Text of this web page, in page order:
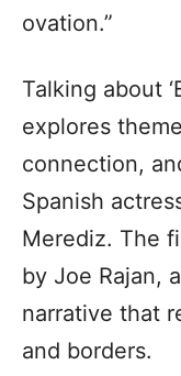
ovation.”
Talking about
explores
connection,
Spanish
Merediz. The
by Joe Rajan,
narrative that
and borders.